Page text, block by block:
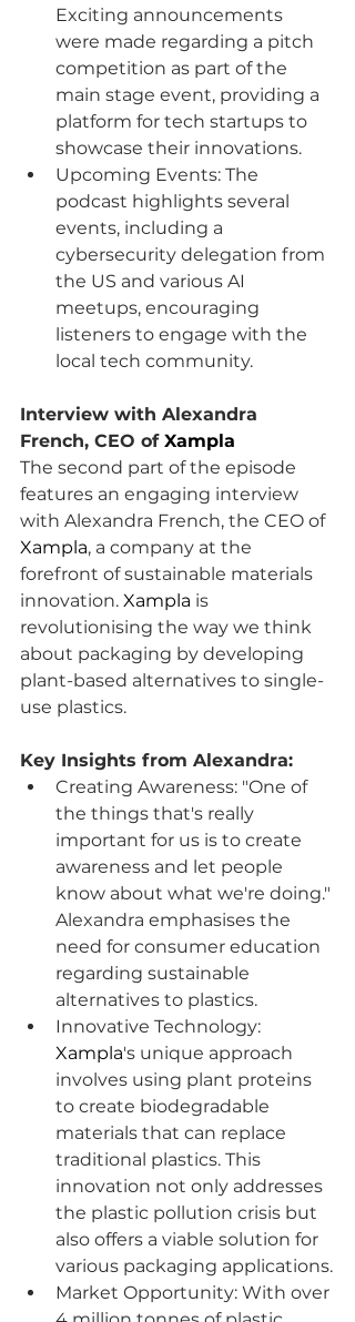
Exciting announcements
were made regarding a pitch
competition as part of the
main stage event, providing a
platform for tech startups to
showcase their innovations.
Upcoming Events: The
podcast highlights several
events, including a
cybersecurity delegation from
the US and various AI
meetups, encouraging
listeners to engage with the
local tech community.
Interview with Alexandra
French, CEO of Xampla
The second part of the episode
features an engaging interview
with Alexandra French, the CEO of
Xampla, a company at the
forefront of sustainable materials
innovation. Xampla is
revolutionising the way we think
about packaging by developing
plant-based alternatives to single-
use plastics.
Key Insights from Alexandra:
Creating Awareness: "One of
the things that's really
important for us is to create
awareness and let people
know about what we're doing."
Alexandra emphasises the
need for consumer education
regarding sustainable
alternatives to plastics.
Innovative Technology:
Xampla's unique approach
involves using plant proteins
to create biodegradable
materials that can replace
traditional plastics. This
innovation not only addresses
the plastic pollution crisis but
also offers a viable solution for
various packaging applications.
Market Opportunity: With over